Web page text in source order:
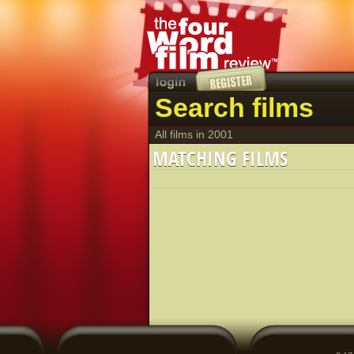
Search films
All films in 2001
MATCHING FILMS